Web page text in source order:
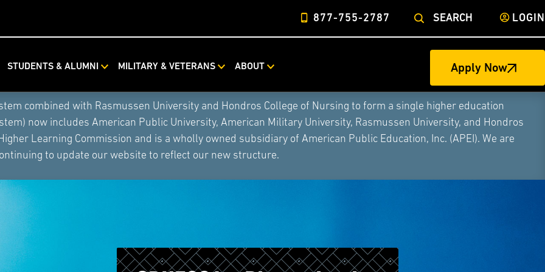
877-755-2787 SEARCH LOGIN
STUDENTS & ALUMNI MILITARY & VETERANS ABOUT Apply Now
combined with Rasmussen University and Hondros College of Nursing to form a single higher education
now includes American Public University, American Military University, Rasmussen University, and Hondros
Learning Commission and is a wholly owned subsidiary of American Public Education, Inc. (APEI). We are
to update our website to reflect our new structure.